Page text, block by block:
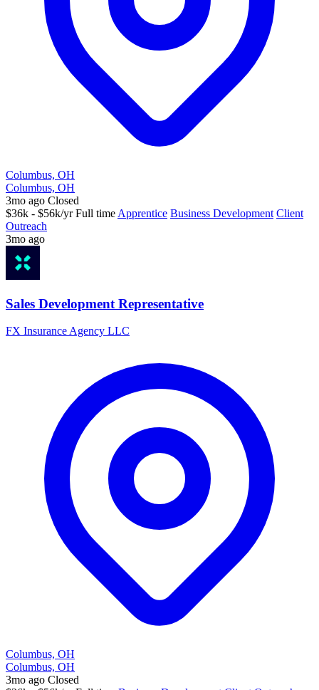
Columbus, OH
Columbus, OH
3mo ago Closed
$36k - $56k/yr Full time Apprentice Business Development Client
Outreach
3mo ago
Sales Development Representative
FX Insurance Agency LLC
Columbus, OH
Columbus, OH
3mo ago Closed